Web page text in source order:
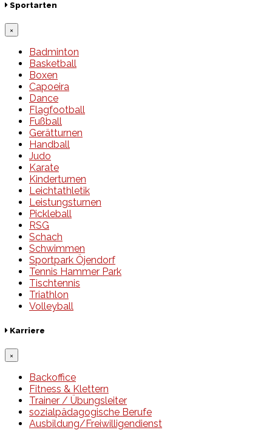
Sportarten
×
Badminton
Basketball
Boxen
Capoeira
Dance
Flagfootball
Fußball
Gerätturnen
Handball
Judo
Karate
Kinderturnen
Leichtathletik
Leistungsturnen
Pickleball
RSG
Schach
Schwimmen
Sportpark Öjendorf
Tennis Hammer Park
Tischtennis
Triathlon
Volleyball
Karriere
×
Backoffice
Fitness & Klettern
Trainer / Übungsleiter
sozialpädagogische Berufe
Ausbildung/Freiwilligendienst